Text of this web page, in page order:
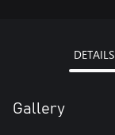
DETAILS
Gallery